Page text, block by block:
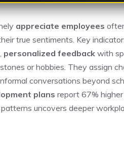
appreciate employees
true sentiments. Key
personalized feedback with
or hobbies. They assign
conversations beyond
plans report 67%
uncovers deeper